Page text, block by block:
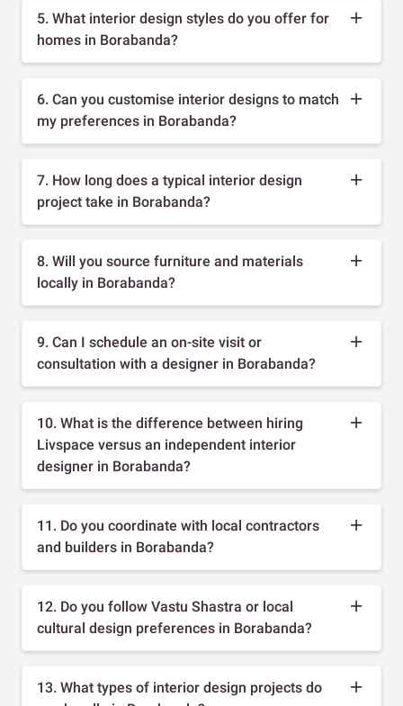
5. What interior design styles do you offer for
homes in Borabanda?
6. Can you customise interior designs to match
my preferences in Borabanda?
7. How long does a typical interior design
project take in Borabanda?
8. Will you source furniture and materials
locally in Borabanda?
9. Can I schedule an on-site visit or
consultation with a designer in Borabanda?
10. What is the difference between hiring
Livspace versus an independent interior
designer in Borabanda?
11. Do you coordinate with local contractors
and builders in Borabanda?
12. Do you follow Vastu Shastra or local
cultural design preferences in Borabanda?
13. What types of interior design projects do